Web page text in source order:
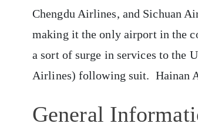
Chengdu Airlines, and Sichuan
making it the only airport in the
a sort of surge in services to the
Airlines) following suit. Hainan
General